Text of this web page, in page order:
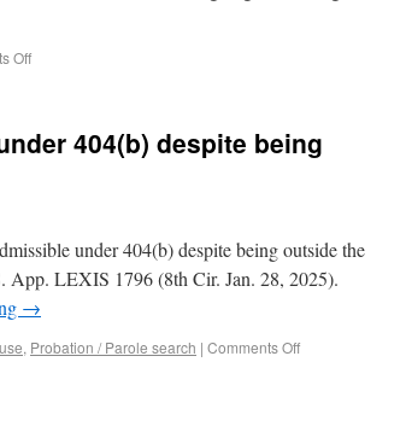
Off
404(b) despite being
under 404(b) despite being outside the
App. LEXIS 1796 (8th Cir. Jan. 28, 2025).
→
, Probation / Parole search | Comments Off